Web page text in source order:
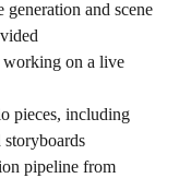
generation and scene
working on a live
pieces, including
storyboards
pipeline from